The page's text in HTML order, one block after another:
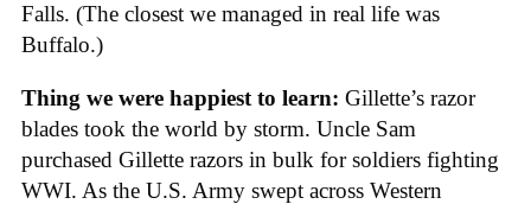
Falls. (The closest we managed in real life was
Buffalo.)
Thing we were happiest to learn: Gillette’s razor
blades took the world by storm. Uncle Sam
purchased Gillette razors in bulk for soldiers fighting
WWI. As the U.S. Army swept across Western